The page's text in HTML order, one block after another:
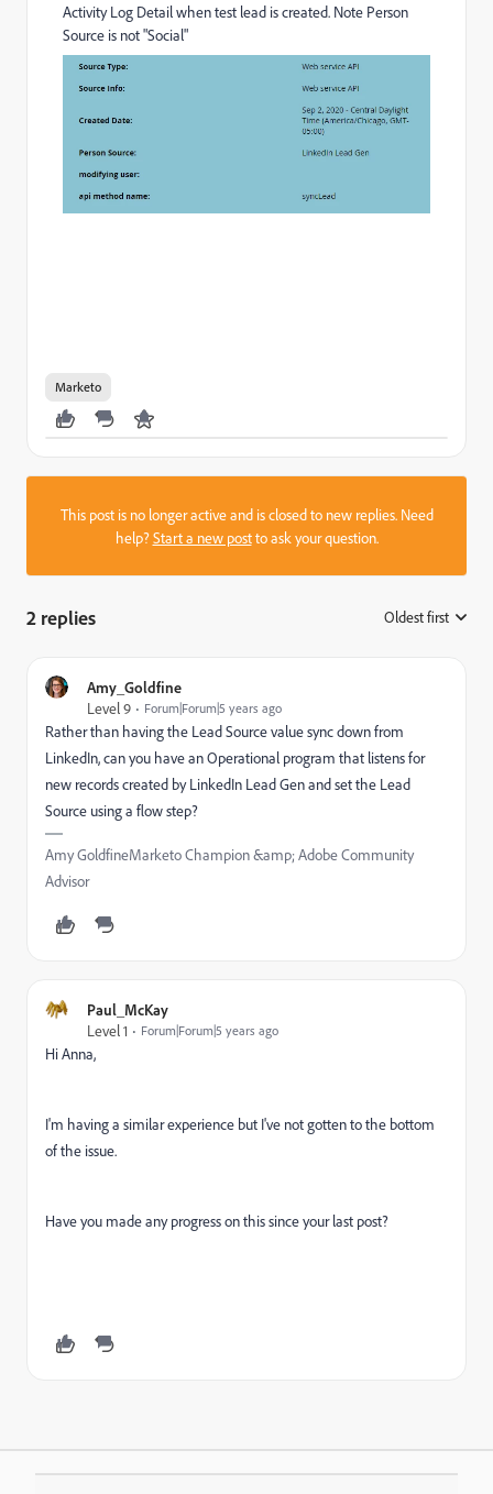
Activity Log Detail when test lead is created. Note Person
Source is not "Social"
Marketo
This post is no longer active and is closed to new replies. Need
help?Start a new postto ask your question.
2 replies Oldest first
Amy_Goldfine
Level 9
Forum|Forum|5 years ago
Rather than having the Lead Source value sync down from
LinkedIn, can you have an Operational program that listens for
new records created by LinkedIn Lead Gen and set the Lead
Source using a flow step?
Amy GoldfineMarketo Champion &amp; Adobe Community
Advisor
Paul_McKay
Level 1
Forum|Forum|5 years ago
Hi Anna,
I'm having a similar experience but I've not gotten to the bottom
of the issue.
Have you made any progress on this since your last post?